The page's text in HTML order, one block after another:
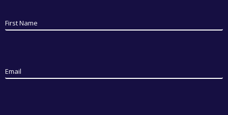
First Name
Email